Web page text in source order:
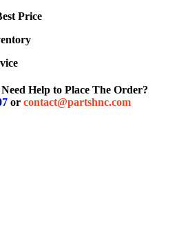
Price
Help to Place The Order?
or contact@partshnc.com